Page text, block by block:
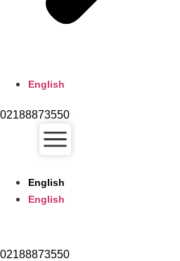
English
02188873550
English
English
02188873550